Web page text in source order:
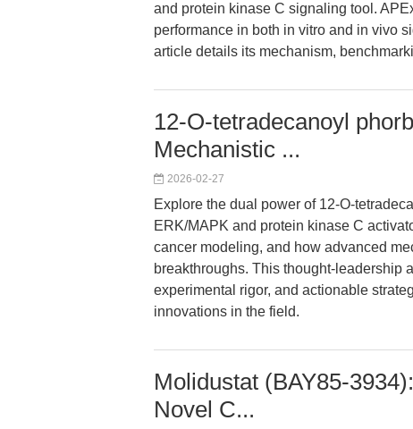
and protein kinase C signaling tool.
performance in both in vitro and in vivo
article details its mechanism,
12-O-tetradecanoyl
Mechanistic ...
2026-02-27
Explore the dual power of 12-O-
ERK/MAPK and protein kinase C
cancer modeling, and how advanced
breakthroughs. This thought-leadership
experimental rigor, and actionable
innovations in the field.
Molidustat (BAY85-
Novel C...